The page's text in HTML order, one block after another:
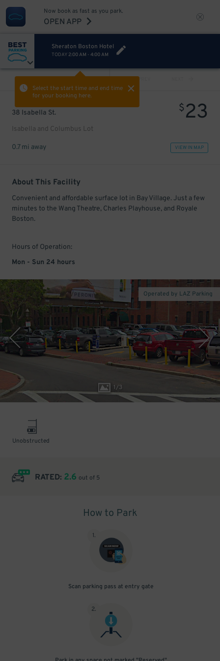
Now book as fast as you park.
OPEN APP
Sheraton Boston Hotel
TODAY 2:00 AM - 4:00 AM
Select the start time and end time
for your booking here.
PREV
38 Isabella St.
Isabella and Columbus Lot
$23
0.7 mi away VIEW IN MAP
About This Facility
Convenient and affordable surface lot in Bay Village. Just a few
minutes to the Wang Theatre, Charles Playhouse, and Royale
Boston.
Hours of Operation:
Mon - Sun 24 hours
1/3
Operated by LAZ Parking
Unobstructed
RATED: 2.6 out of 5
How to Park
1.
Scan parking pass at entry gate
2.